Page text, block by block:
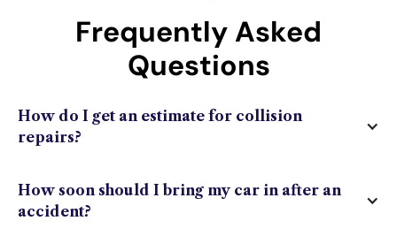
Frequently Asked
Questions
How do I get an estimate for collision
repairs?
How soon should I bring my car in after an
accident?